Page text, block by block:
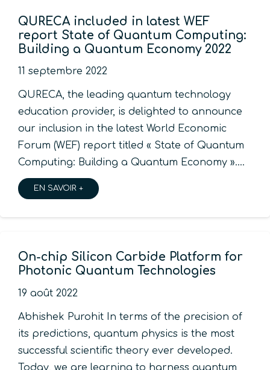
QURECA included in latest WEF
report State of Quantum Computing:
Building a Quantum Economy 2022
11 septembre 2022
QURECA, the leading quantum technology
education provider, is delighted to announce
our inclusion in the latest World Economic
Forum (WEF) report titled « State of Quantum
Computing: Building a Quantum Economy ».…
EN SAVOIR +
On-chip Silicon Carbide Platform for
Photonic Quantum Technologies
19 août 2022
Abhishek Purohit In terms of the precision of
its predictions, quantum physics is the most
successful scientific theory ever developed.
Today, we are learning to harness quantum